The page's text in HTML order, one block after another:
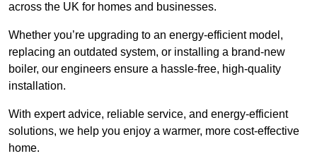
across the UK for homes and businesses.
Whether you’re upgrading to an energy-efficient model,
replacing an outdated system, or installing a brand-new
boiler, our engineers ensure a hassle-free, high-quality
installation.
With expert advice, reliable service, and energy-efficient
solutions, we help you enjoy a warmer, more cost-effective
home.